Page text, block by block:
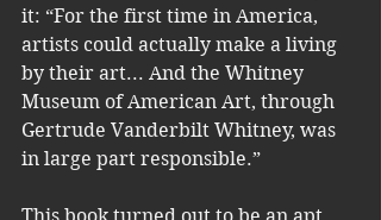
it: “For the first time in America,
artists could actually make a living
by their art... And the Whitney
Museum of American Art, through
Gertrude Vanderbilt Whitney, was
in large part responsible.”
This book turned out to be an apt